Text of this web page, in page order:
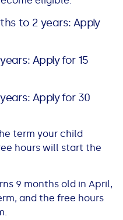
to 2 years: Apply
Apply for 15
Apply for 30
term your child
hours will start the
9 months old in April,
and the free hours